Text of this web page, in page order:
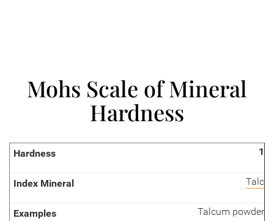
Mohs Scale of Mineral
Hardness
1
Talc
Talcum powder